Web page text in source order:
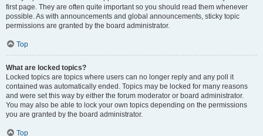
first page. They are often quite important so you should read them whenever
possible. As with announcements and global announcements, sticky topic
permissions are granted by the board administrator.
Top
What are locked topics?
Locked topics are topics where users can no longer reply and any poll it
contained was automatically ended. Topics may be locked for many reasons
and were set this way by either the forum moderator or board administrator.
You may also be able to lock your own topics depending on the permissions
you are granted by the board administrator.
Top